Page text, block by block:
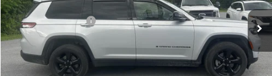
97,190 mi Ext. Int.
Price
$23,995
Documentation Fee
+$175
DELLA Price $24,170